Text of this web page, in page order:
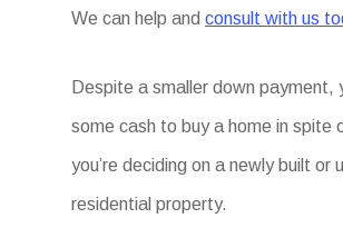
We can help andconsult with us
Despite a smaller down payment,
some cash to buy a home in spite
you’re deciding on a newly built or
residential property.